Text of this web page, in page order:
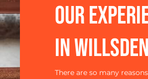
Our
in Willsden
There are so many